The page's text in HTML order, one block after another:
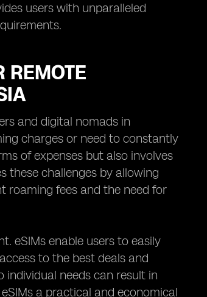
users with unparalleled
REMOTE
and digital nomads in
charges or need to constantly
of expenses but also involves
these challenges by allowing
roaming fees and the need for
eSIMs enable users to easily
to the best deals and
needs can result in
a practical and economical